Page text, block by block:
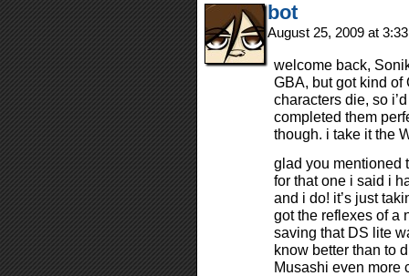
bot
August 25, 2009 at
welcome back,
GBA, but got kind of
characters die, so
completed them
though. i take it the
glad you mentioned
for that one i said i
and i do! it’s just
got the reflexes of a
saving that DS lite
know better than to
Musashi even